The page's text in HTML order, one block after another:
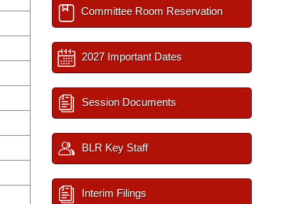
Committee Room Reservation
2027 Important Dates
Session Documents
BLR Key Staff
Interim Filings